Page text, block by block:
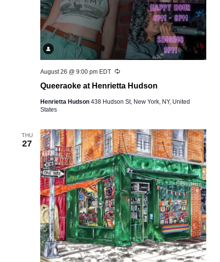
Queeraoke at Henrietta Hudson
August 26 @ 9:00 pm EDT Recurring
Henrietta Hudson 438 Hudson St, New York, NY, United
States
THU
27